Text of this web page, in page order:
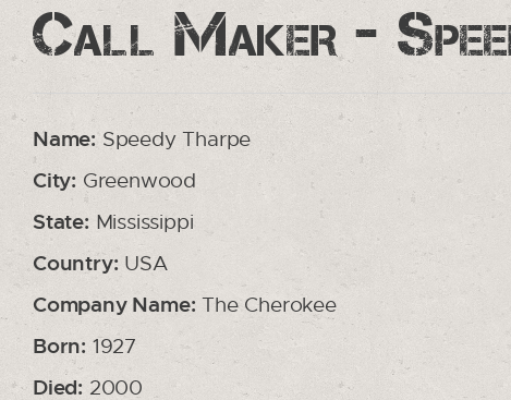
Call Maker -
Name: Speedy Tharpe
City: Greenwood
State:Mississippi
Country: USA
Company Name: The Cherokee
Born: 1927
Died: 2000